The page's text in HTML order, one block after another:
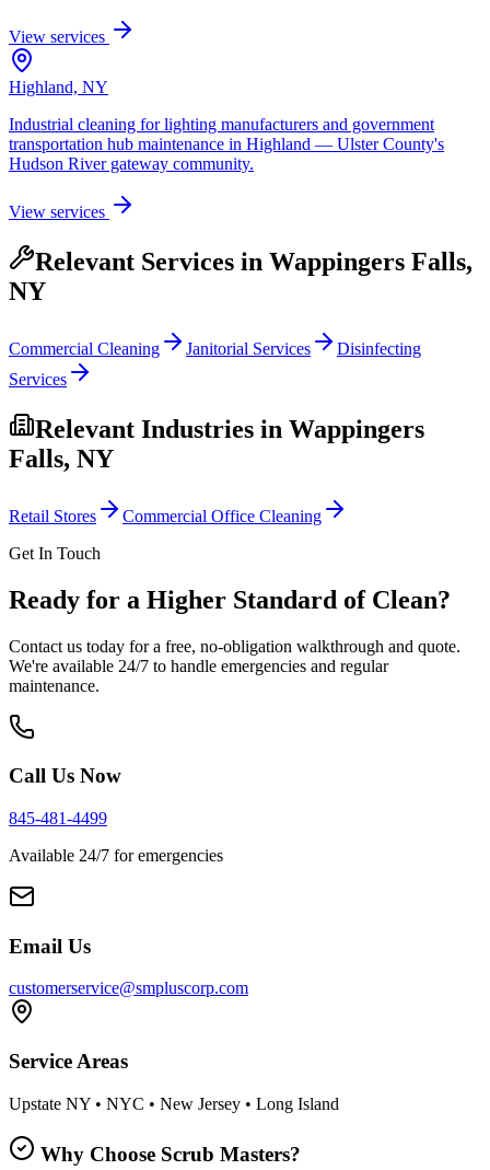
View services
Highland, NY
Industrial cleaning for lighting manufacturers and government
transportation hub maintenance in Highland — Ulster County's
Hudson River gateway community.
View services
Relevant Services in Wappingers Falls,
NY
Commercial Cleaning Janitorial Services
Disinfecting
Services
Relevant Industries in Wappingers
Falls, NY
Retail Stores
Commercial Office Cleaning
Get In Touch
Ready for a Higher Standard of Clean?
Contact us today for a free, no-obligation walkthrough and quote.
We're available 24/7 to handle emergencies and regular
maintenance.
Call Us Now
845-481-4499
Available 24/7 for emergencies
Email Us
customerservice@smpluscorp.com
Service Areas
Upstate NY • NYC • New Jersey • Long Island
Why Choose Scrub Masters?